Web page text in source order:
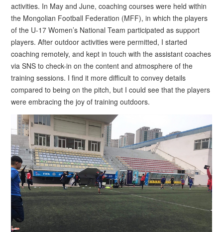
activities. In May and June, coaching courses were held within
the Mongolian Football Federation (MFF), in which the players
of the U-17 Women’s National Team participated as support
players. After outdoor activities were permitted, I started
coaching remotely, and kept in touch with the assistant coaches
via SNS to check-in on the content and atmosphere of the
training sessions. I find it more difficult to convey details
compared to being on the pitch, but I could see that the players
were embracing the joy of training outdoors.